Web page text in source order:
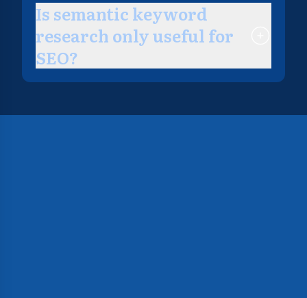
Is semantic keyword
research only useful for
SEO?